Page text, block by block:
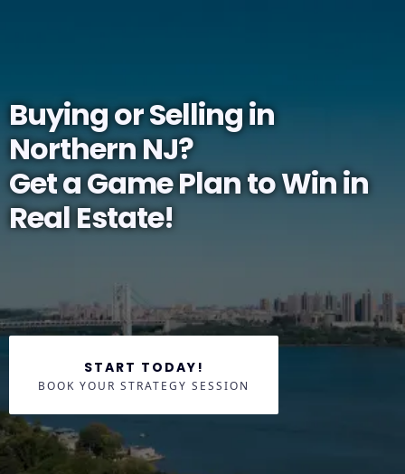
Buying or Selling in
Northern NJ?
Get a Game Plan to Win in
Real Estate!
START TODAY!
BOOK YOUR STRATEGY SESSION